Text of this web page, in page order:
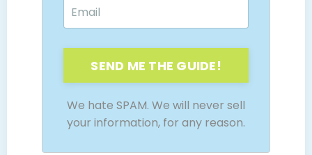
SEND ME THE GUIDE!
We hate SPAM. We will never sell
your information, for any reason.